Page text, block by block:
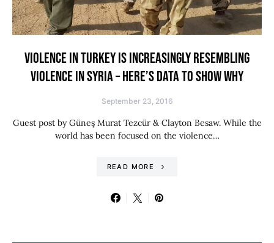
VIOLENCE IN TURKEY IS INCREASINGLY RESEMBLING
VIOLENCE IN SYRIA – HERE’S DATA TO SHOW WHY
September 23, 2016
Guest post by Güneş Murat Tezcür & Clayton Besaw. While the
world has been focused on the violence…
READ MORE